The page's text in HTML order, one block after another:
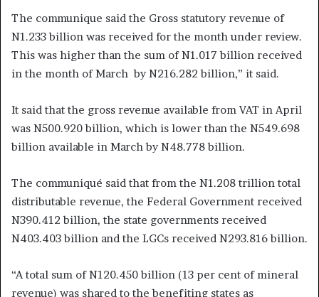
The communique said the Gross statutory revenue of
N1.233 billion was received for the month under review.
This was higher than the sum of N1.017 billion received
in the month of March by N216.282 billion,” it said.
It said that the gross revenue available from VAT in April
was N500.920 billion, which is lower than the N549.698
billion available in March by N48.778 billion.
The communiqué said that from the N1.208 trillion total
distributable revenue, the Federal Government received
N390.412 billion, the state governments received
N403.403 billion and the LGCs received N293.816 billion.
“A total sum of N120.450 billion (13 per cent of mineral
revenue) was shared to the benefiting states as